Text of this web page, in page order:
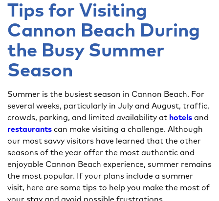
Tips for Visiting
Cannon Beach During
the Busy Summer
Season
Summer is the busiest season in Cannon Beach. For
several weeks, particularly in July and August, traffic,
crowds, parking, and limited availability at hotels and
restaurants can make visiting a challenge. Although
our most savvy visitors have learned that the other
seasons of the year offer the most authentic and
enjoyable Cannon Beach experience, summer remains
the most popular. If your plans include a summer
visit, here are some tips to help you make the most of